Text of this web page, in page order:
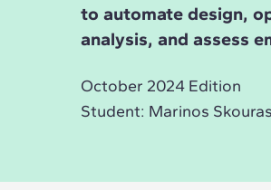
to automate design,
analysis, and assess
October 2024 Edition
Student: Marinos Skouras